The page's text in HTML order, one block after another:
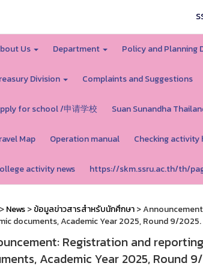
Us Department Policy and Planning
Division Complaints and Suggestions
for school /申请学校 Suan Sunandha
Map Operation manual Checking activity
activity news https://skm.ssru.ac.th/th/
News>ข้อมูลข่าวสารสำหรับนักศึกษา>
documents, Academic Year 2025, Round 9/2025.
Registration and
Academic Year 2025, Round